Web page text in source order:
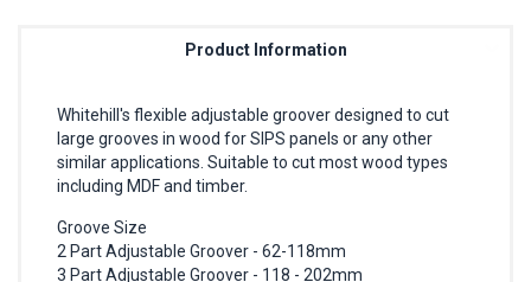
Product Information
Whitehill's flexible adjustable groover designed to cut
large grooves in wood for SIPS panels or any other
similar applications. Suitable to cut most wood types
including MDF and timber.
Groove Size
2 Part Adjustable Groover - 62-118mm
3 Part Adjustable Groover - 118 - 202mm